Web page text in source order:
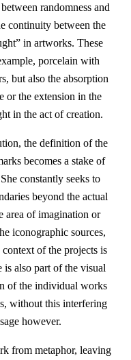
randomness and
continuity between the
in artworks. These
porcelain with
but also the absorption
or the extension in the
in the act of creation.
the definition of the
becomes a stake of
constantly seeks to
beyond the actual
area of imagination or
iconographic sources,
of the projects is
also part of the visual
of the individual works
without this interfering
however.
from metaphor, leaving